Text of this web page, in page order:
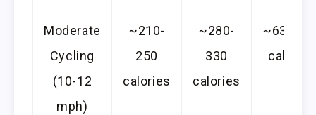
Moderate
Cycling
(10-12
mph)
~210-
250
calories
~280-
330
calories
~630-
calories